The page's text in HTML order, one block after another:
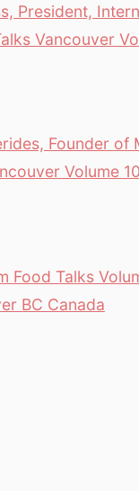
President,
Vancouver
Founder of
Volume 10
Food Talks
BC Canada